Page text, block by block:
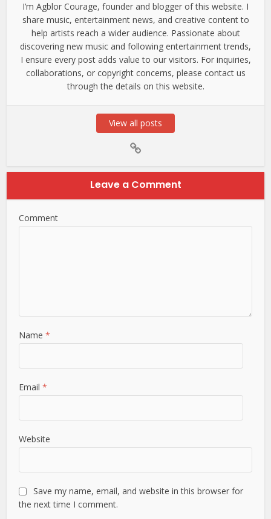
I’m Agblor Courage, founder and blogger of this website. I
share music, entertainment news, and creative content to
help artists reach a wider audience. Passionate about
discovering new music and following entertainment trends,
I ensure every post adds value to our visitors. For inquiries,
collaborations, or copyright concerns, please contact us
through the details on this website.
View all posts
Leave a Comment
Comment
Name*
Email*
Website
Save my name, email, and website in this browser for
the next time I comment.